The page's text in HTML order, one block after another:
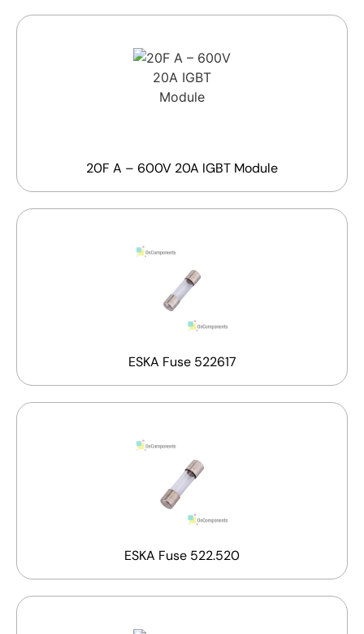
20F A – 600V 20A IGBT Module
ESKA Fuse 522617
ESKA Fuse 522.520